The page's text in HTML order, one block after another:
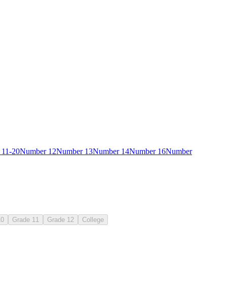
41
20Number 12Number 13Number 14Number 16Number
Grade 11 Grade 12 College